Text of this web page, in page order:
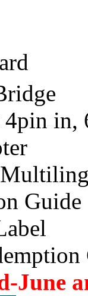
4pin in,
Guide
June